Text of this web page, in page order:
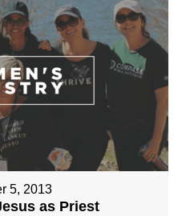
5, 2013
as Priest